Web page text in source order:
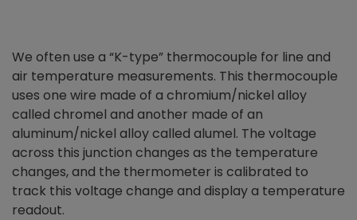
We often use a “K-type” thermocouple for line and
air temperature measurements. This thermocouple
uses one wire made of a chromium/nickel alloy
called chromel and another made of an
aluminum/nickel alloy called alumel. The voltage
across this junction changes as the temperature
changes, and the thermometer is calibrated to
track this voltage change and display a temperature
readout.